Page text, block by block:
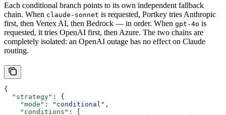
Each conditional branch points to its own independent fallback
chain. When claude-sonnet is requested, Portkey tries Anthropic
first, then Vertex AI, then Bedrock — in order. When gpt-4o is
requested, it tries OpenAI first, then Azure. The two chains are
completely isolated: an OpenAI outage has no effect on Claude
routing.
{
  "strategy"
: {
    "mode"
: "conditional" ,
    "conditions"
: [